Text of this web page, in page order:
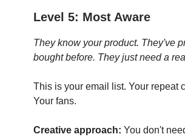
Level 5: Most Aware
They know your product. They've
bought before. They just need a
This is your email list. Your repeat
Your fans.
Creative approach: You don't